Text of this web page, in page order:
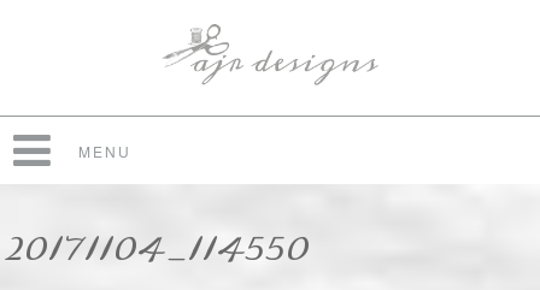
MENU
20171104_114550